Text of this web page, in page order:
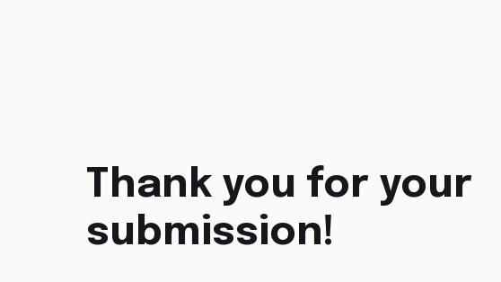
Thank you for your
submission!